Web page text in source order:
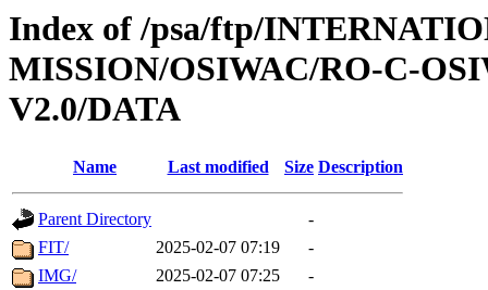
Index of /psa/ftp/
MISSION/OSIWAC/RO-C-
V2.0/DATA
Name Last modified Size Description
Parent Directory
-
FIT/
2025-02-07 07:19
-
IMG/
2025-02-07 07:25 -